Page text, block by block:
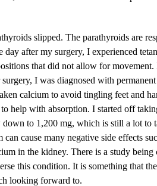
slipped. The parathyroids are
after my surgery, I experienced
that did not allow for movement.
I was diagnosed with permanent
calcium to avoid tingling feet and
help with absorption. I started off
to 1,200 mg, which is still a lot to
cause many negative side effects
in the kidney. There is a study being
this condition. It is something that the
looking forward to.